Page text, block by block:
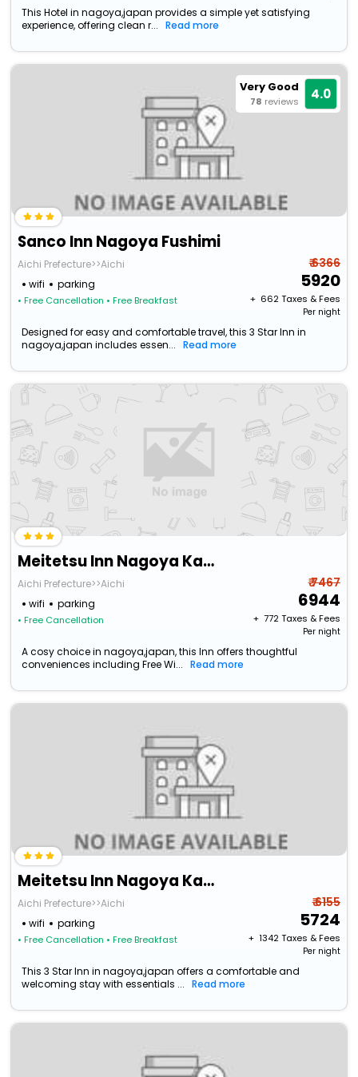
This Hotel in nagoya,japan provides a simple yet satisfying
experience, offering clean r...
Read more
Very Good
78 reviews 4.0
Sanco Inn Nagoya Fushimi
Aichi Prefecture>>Aichi
wifi
parking
• Free Cancellation • Free Breakfast
₹ 6366
5920
+ ₹ 662Taxes & Fees
Per night
Designed for easy and comfortable travel, this 3 Star Inn in
nagoya,japan includes essen...
Read more
Meitetsu Inn Nagoya Kanayama Annex
Aichi Prefecture>>Aichi
wifi
parking
• Free Cancellation
₹ 7467
6944
+ ₹ 772Taxes & Fees
Per night
A cosy choice in nagoya,japan, this Inn offers thoughtful
conveniences including Free Wi...
Read more
Meitetsu Inn Nagoya Kanayama
Aichi Prefecture>>Aichi
wifi
parking
• Free Cancellation • Free Breakfast
₹ 6155
5724
+ ₹ 1342Taxes & Fees
Per night
This 3 Star Inn in nagoya,japan offers a comfortable and
welcoming stay with essentials ...
Read more